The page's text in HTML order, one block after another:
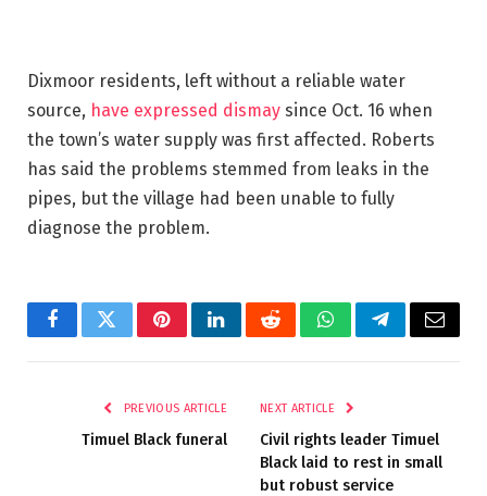
Dixmoor residents, left without a reliable water
source, have expressed dismay since Oct. 16 when
the town’s water supply was first affected. Roberts
has said the problems stemmed from leaks in the
pipes, but the village had been unable to fully
diagnose the problem.
FacebookTwitterPinterestLinkedInRedditWhatsAppTelegramEmail
PREVIOUS ARTICLE
Timuel Black funeral
NEXT ARTICLE
Civil rights leader Timuel
Black laid to rest in small
but robust service